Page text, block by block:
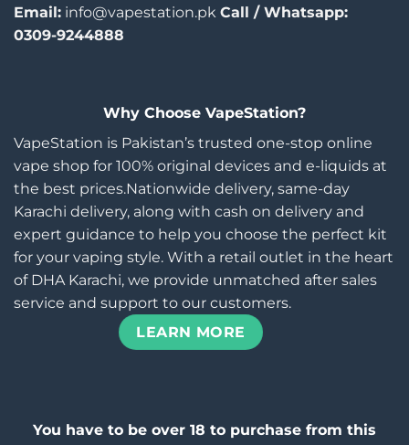
Email: info@vapestation.pk Call / Whatsapp:
0309-9244888
Why Choose VapeStation?
VapeStation is Pakistan’s trusted one-stop online
vape shop for 100% original devices and e-liquids at
the best prices.Nationwide delivery, same-day
Karachi delivery, along with cash on delivery and
expert guidance to help you choose the perfect kit
for your vaping style. With a retail outlet in the heart
of DHA Karachi, we provide unmatched after sales
service and support to our customers.
LEARN MORE
You have to be over 18 to purchase from this